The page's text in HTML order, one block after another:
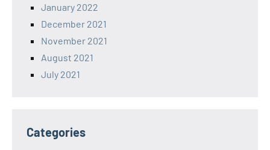
January 2022
December 2021
November 2021
August 2021
July 2021
Categories